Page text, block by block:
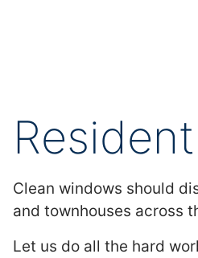
Clean windows should
and townhouses across
Let us do all the hard